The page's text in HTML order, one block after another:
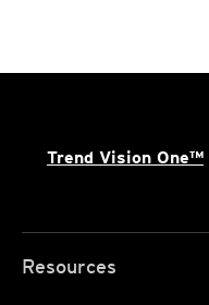
Trend Vision One™
Resources